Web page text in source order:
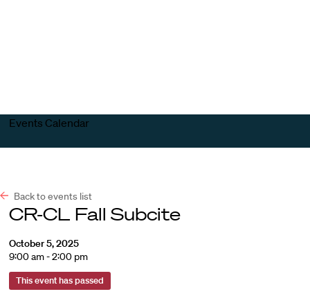
Events Calendar
Back to events list
CR-CL Fall Subcite
October 5, 2025
9:00 am - 2:00 pm
This event has passed